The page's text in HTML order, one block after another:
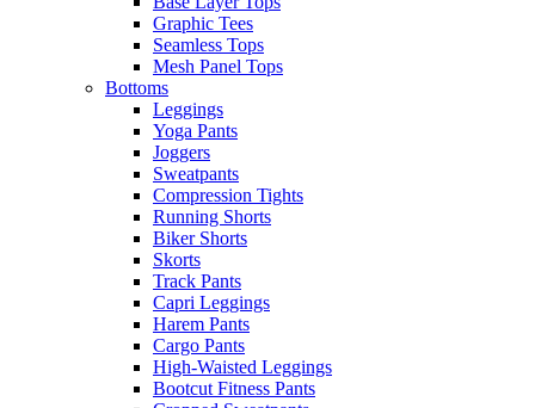
Graphic Tees
Seamless Tops
Mesh Panel Tops
Bottoms
Leggings
Yoga Pants
Joggers
Sweatpants
Compression Tights
Running Shorts
Biker Shorts
Skorts
Track Pants
Capri Leggings
Harem Pants
Cargo Pants
High-Waisted Leggings
Bootcut Fitness Pants